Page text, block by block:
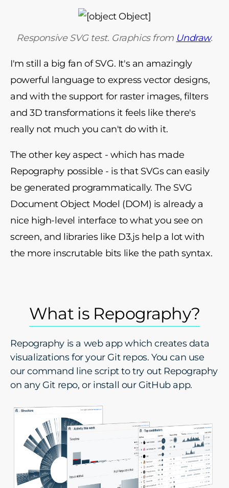
Responsive SVG test. Graphics from Undraw.
I'm still a big fan of SVG. It's an amazingly
powerful language to express vector designs,
and with the support for raster images, filters
and 3D transformations it feels like there's
really not much you can't do with it.
The other key aspect - which has made
Repography possible - is that SVGs can easily
be generated programmatically. The SVG
Document Object Model (DOM) is already a
nice high-level interface to what you see on
screen, and libraries like D3.js help a lot with
the more inscrutable bits like the path syntax.
What is Repography?
Repography is a web app which creates data
visualizations for your Git repos. You can use
our command line script to try out Repography
on any Git repo, or install our GitHub app.